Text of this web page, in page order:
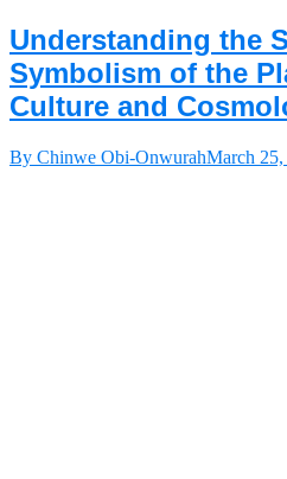
Understanding the
Symbolism of the
Culture and
By Chinwe Obi-OnwurahMarch 25,